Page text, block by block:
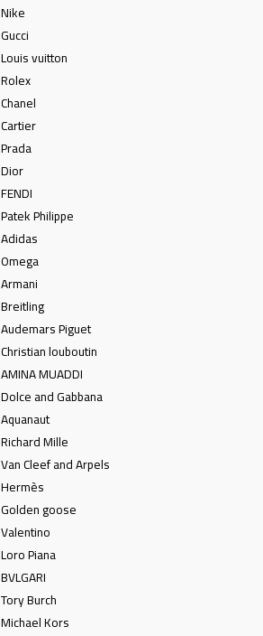
Nike
Gucci
Louis vuitton
Rolex
Chanel
Cartier
Prada
Dior
FENDI
Patek Philippe
Adidas
Omega
Armani
Breitling
Audemars Piguet
Christian louboutin
AMINA MUADDI
Dolce and Gabbana
Aquanaut
Richard Mille
Van Cleef and Arpels
Hermès
Golden goose
Valentino
Loro Piana
BVLGARI
Tory Burch
Michael Kors